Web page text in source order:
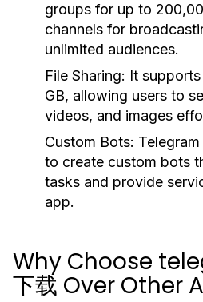
groups for up to
channels for
unlimited audiences.
File Sharing: It
GB, allowing users to
videos, and images
Custom Bots:
to create custom bots
tasks and provide
app.
Why Choose
下载 Over Other